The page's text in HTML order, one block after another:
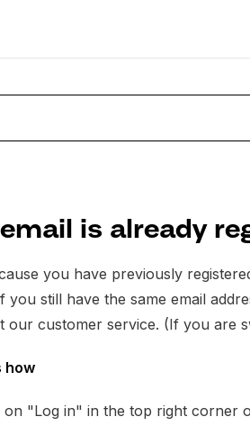
is already
you have previously
you still have the same email
our customer service. (If you are
how
on "Log in" in the top right corner